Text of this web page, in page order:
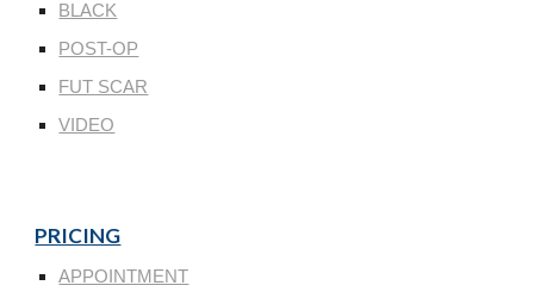
BLACK
POST-OP
FUT SCAR
VIDEO
PRICING
APPOINTMENT